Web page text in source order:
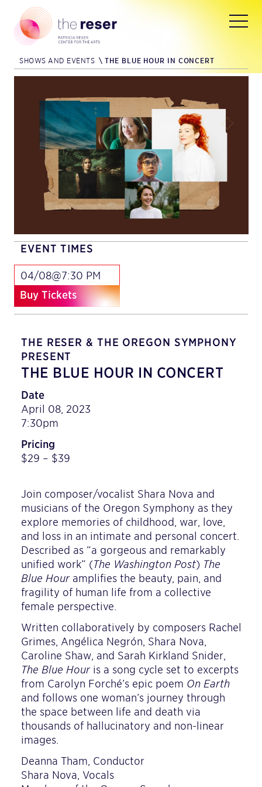
SHOWS AND EVENTS \ THE BLUE HOUR IN CONCERT
EVENT TIMES
04/08@7:30 PM
Buy Tickets
THE RESER & THE OREGON SYMPHONY
PRESENT
THE BLUE HOUR IN CONCERT
Date
April 08, 2023
7:30pm
Pricing
$29 – $39
Join composer/vocalist Shara Nova and
musicians of the Oregon Symphony as they
explore memories of childhood, war, love,
and loss in an intimate and personal concert.
Described as “a gorgeous and remarkably
unified work” (The Washington Post) The
Blue Houramplifies the beauty, pain, and
fragility of human life from a collective
female perspective.
Written collaboratively by composers Rachel
Grimes, Angélica Negrón, Shara Nova,
Caroline Shaw, and Sarah Kirkland Snider,
The Blue Houris a song cycle set to excerpts
from Carolyn Forché’s epic poem On Earth
and follows one woman’s journey through
the space between life and death via
thousands of hallucinatory and non-linear
images.
Deanna Tham, Conductor
Shara Nova, Vocals